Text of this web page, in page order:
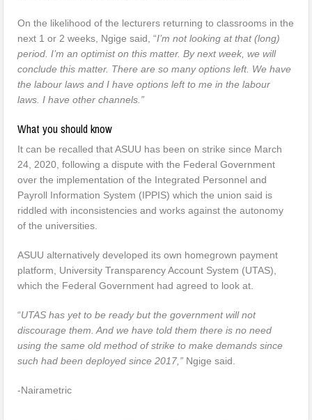
On the likelihood of the lecturers returning to classrooms in the
next 1 or 2 weeks, Ngige said, “I’m not looking at that (long)
period. I’m an optimist on this matter. By next week, we will
conclude this matter. There are so many options left. We have
the labour laws and I have options left to me in the labour
laws. I have other channels.”
What you should know
It can be recalled that ASUU has been on strike since March
24, 2020, following a dispute with the Federal Government
over the implementation of the Integrated Personnel and
Payroll Information System (IPPIS) which the union said is
riddled with inconsistencies and works against the autonomy
of the universities.
ASUU alternatively developed its own homegrown payment
platform, University Transparency Account System (UTAS),
which the Federal Government had agreed to look at.
“UTAS has yet to be ready but the government will not
discourage them. And we have told them there is no need
using the same old method of strike to make demands since
such had been deployed since 2017,” Ngige said.
-Nairametric